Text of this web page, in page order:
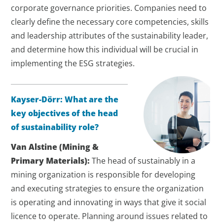
corporate governance priorities. Companies need to
clearly define the necessary core competencies, skills
and leadership attributes of the sustainability leader,
and determine how this individual will be crucial in
implementing the ESG strategies.
Kayser-Dörr: What are the
key objectives of the head
of sustainability role?
Van Alstine (Mining &
Primary Materials):The head of sustainably in a
mining organization is responsible for developing
and executing strategies to ensure the organization
is operating and innovating in ways that give it social
licence to operate. Planning around issues related to